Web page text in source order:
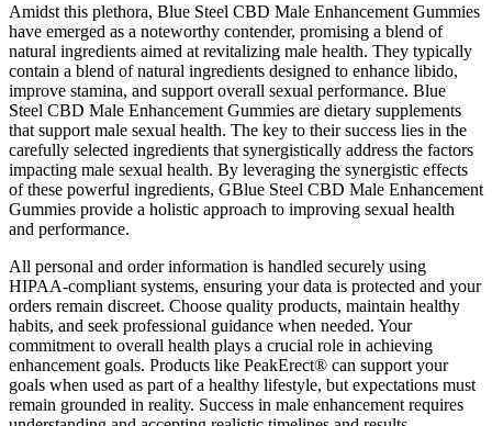
Amidst this plethora, Blue Steel CBD Male Enhancement Gummies
have emerged as a noteworthy contender, promising a blend of
natural ingredients aimed at revitalizing male health. They typically
contain a blend of natural ingredients designed to enhance libido,
improve stamina, and support overall sexual performance. Blue
Steel CBD Male Enhancement Gummies are dietary supplements
that support male sexual health. The key to their success lies in the
carefully selected ingredients that synergistically address the factors
impacting male sexual health. By leveraging the synergistic effects
of these powerful ingredients, GBlue Steel CBD Male Enhancement
Gummies provide a holistic approach to improving sexual health
and performance.
All personal and order information is handled securely using
HIPAA-compliant systems, ensuring your data is protected and your
orders remain discreet. Choose quality products, maintain healthy
habits, and seek professional guidance when needed. Your
commitment to overall health plays a crucial role in achieving
enhancement goals. Products like PeakErect® can support your
goals when used as part of a healthy lifestyle, but expectations must
remain grounded in reality. Success in male enhancement requires